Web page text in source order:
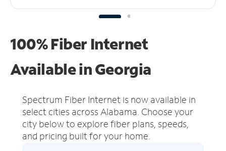
100% Fiber Internet
Available in Georgia
Spectrum Fiber Internet is now available in
select cities across Alabama. Choose your
city below to explore fiber plans, speeds,
and pricing built for your home.